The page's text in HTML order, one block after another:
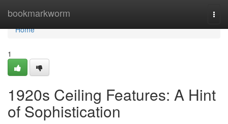
bookmarkworm
Home
Home
1
1920s Ceiling Features: A Hint
of Sophistication